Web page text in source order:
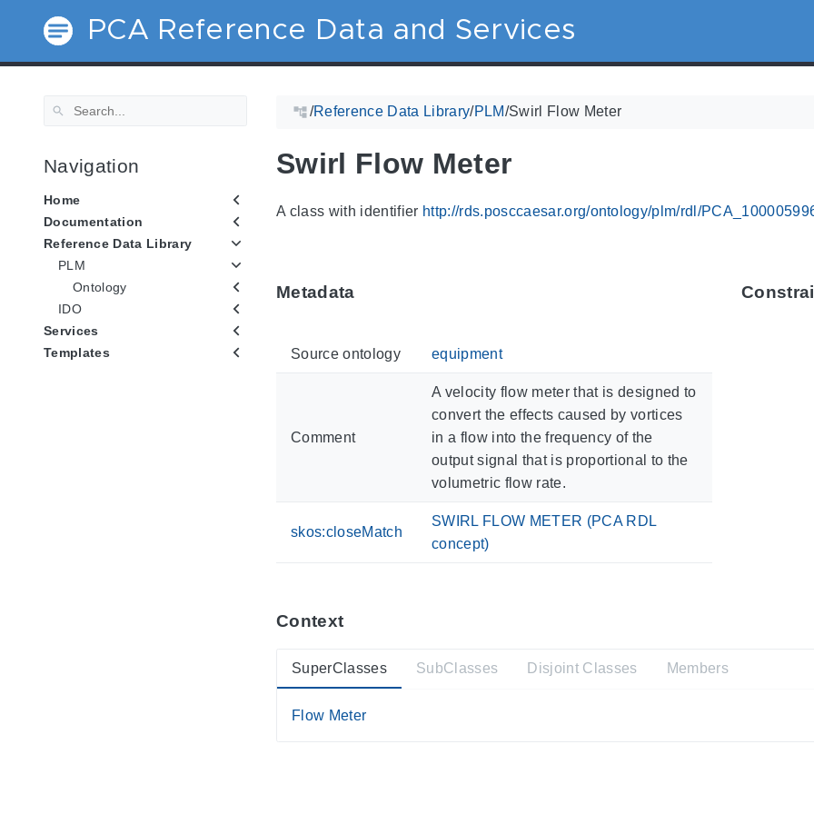
PCA Reference Data and Services
Navigation
Home
Documentation
Reference Data Library
PLM
Ontology
IDO
Services
Templates
/Reference Data Library/PLM/Swirl Flow Meter
Swirl Flow Meter
A class with identifier http://rds.posccaesar.org/ontology/plm/rdl/
Metadata
Source ontology equipment
Comment
A velocity flow meter that is designed to
convert the effects caused by vortices
in a flow into the frequency of the
output signal that is proportional to the
volumetric flow rate.
skos:closeMatch
SWIRL FLOW METER (PCA RDL
concept)
Context
SuperClasses
Flow Meter
SubClasses Disjoint Classes Members